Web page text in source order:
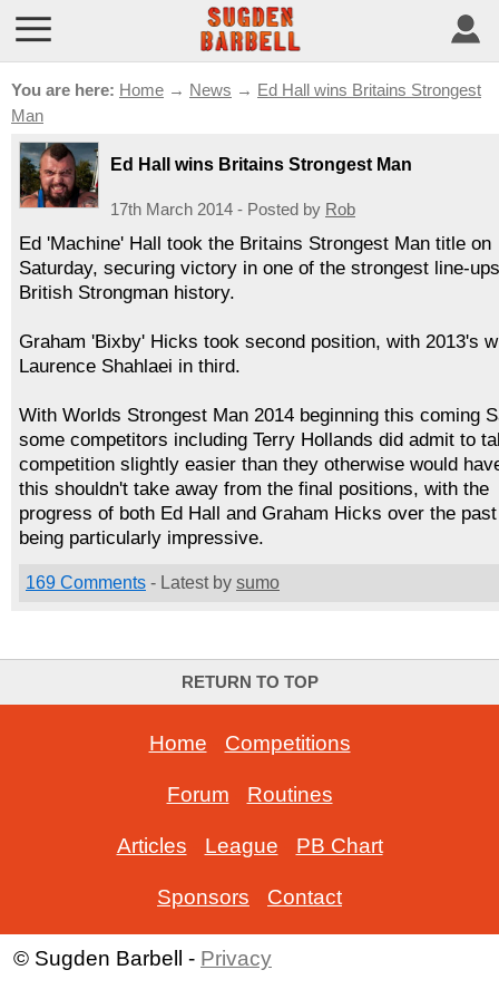
You are here: Home → News → Ed Hall wins Britains Strongest
Man
Ed Hall wins Britains Strongest Man
17th March 2014 - Posted by Rob
Ed 'Machine' Hall took the Britains Strongest Man title on
Saturday, securing victory in one of the strongest line-
British Strongman history.
Graham 'Bixby' Hicks took second position, with 2013's
Laurence Shahlaei in third.
With Worlds Strongest Man 2014 beginning this coming
some competitors including Terry Hollands did admit to
competition slightly easier than they otherwise would
this shouldn't take away from the final positions, with the
progress of both Ed Hall and Graham Hicks over the
being particularly impressive.
169 Comments - Latest by sumo
RETURN TO TOP
Home Competitions
Forum Routines
Articles League PB Chart
Sponsors Contact
© Sugden Barbell - Privacy